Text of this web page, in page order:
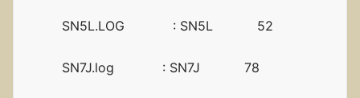
SN5L.LOG : SN5L 52
SN7J.log : SN7J 78